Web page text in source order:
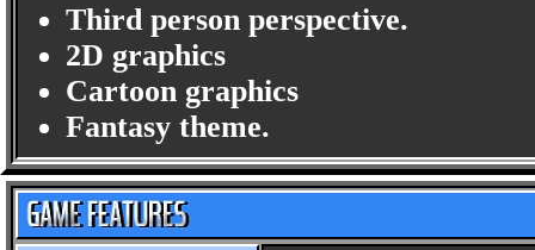
Third person perspective.
2D graphics
Cartoon graphics
Fantasy theme.